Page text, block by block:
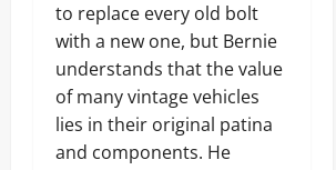
to replace every old bolt
with a new one, but Bernie
understands that the value
of many vintage vehicles
lies in their original patina
and components. He